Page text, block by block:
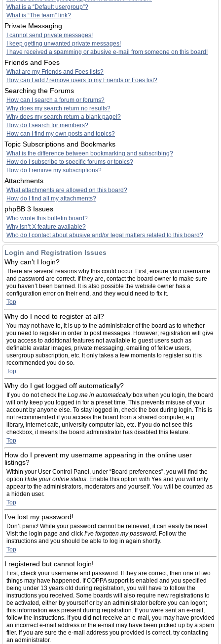
What is a “Default usergroup”?
What is “The team” link?
Private Messaging
I cannot send private messages!
I keep getting unwanted private messages!
I have received a spamming or abusive e-mail from someone on this board!
Friends and Foes
What are my Friends and Foes lists?
How can I add / remove users to my Friends or Foes list?
Searching the Forums
How can I search a forum or forums?
Why does my search return no results?
Why does my search return a blank page!?
How do I search for members?
How can I find my own posts and topics?
Topic Subscriptions and Bookmarks
What is the difference between bookmarking and subscribing?
How do I subscribe to specific forums or topics?
How do I remove my subscriptions?
Attachments
What attachments are allowed on this board?
How do I find all my attachments?
phpBB 3 Issues
Who wrote this bulletin board?
Why isn’t X feature available?
Who do I contact about abusive and/or legal matters related to this board?
Login and Registration Issues
Why can’t I login?
There are several reasons why this could occur. First, ensure your username
and password are correct. If they are, contact the board owner to make sure
you haven’t been banned. It is also possible the website owner has a
configuration error on their end, and they would need to fix it.
Top
Why do I need to register at all?
You may not have to, it is up to the administrator of the board as to whether
you need to register in order to post messages. However; registration will give
you access to additional features not available to guest users such as
definable avatar images, private messaging, emailing of fellow users,
usergroup subscription, etc. It only takes a few moments to register so it is
recommended you do so.
Top
Why do I get logged off automatically?
If you do not check the Log me in automaticallybox when you login, the board
will only keep you logged in for a preset time. This prevents misuse of your
account by anyone else. To stay logged in, check the box during login. This is
not recommended if you access the board from a shared computer, e.g.
library, internet cafe, university computer lab, etc. If you do not see this
checkbox, it means the board administrator has disabled this feature.
Top
How do I prevent my username appearing in the online user
listings?
Within your User Control Panel, under “Board preferences”, you will find the
option Hide your online status. Enable this option with Yes and you will only
appear to the administrators, moderators and yourself. You will be counted as
a hidden user.
Top
I’ve lost my password!
Don’t panic! While your password cannot be retrieved, it can easily be reset.
Visit the login page and click I’ve forgotten my password. Follow the
instructions and you should be able to log in again shortly.
Top
I registered but cannot login!
First, check your username and password. If they are correct, then one of two
things may have happened. If COPPA support is enabled and you specified
being under 13 years old during registration, you will have to follow the
instructions you received. Some boards will also require new registrations to
be activated, either by yourself or by an administrator before you can logon;
this information was present during registration. If you were sent an e-mail,
follow the instructions. If you did not receive an e-mail, you may have provided
an incorrect e-mail address or the e-mail may have been picked up by a spam
filer. If you are sure the e-mail address you provided is correct, try contacting
an administrator.